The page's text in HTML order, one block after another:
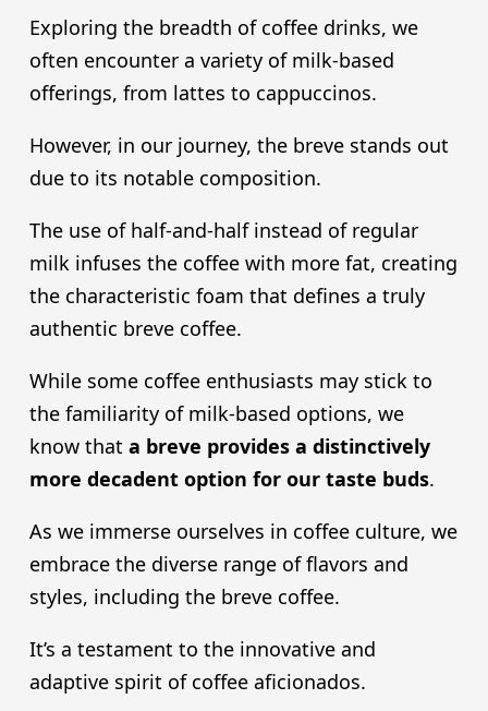
Exploring the breadth of coffee drinks, we
often encounter a variety of milk-based
offerings, from lattes to cappuccinos.
However, in our journey, the breve stands out
due to its notable composition.
The use of half-and-half instead of regular
milk infuses the coffee with more fat, creating
the characteristic foam that defines a truly
authentic breve coffee.
While some coffee enthusiasts may stick to
the familiarity of milk-based options, we
know that a breve provides a distinctively
more decadent option for our taste buds.
As we immerse ourselves in coffee culture, we
embrace the diverse range of flavors and
styles, including the breve coffee.
It’s a testament to the innovative and
adaptive spirit of coffee aficionados.